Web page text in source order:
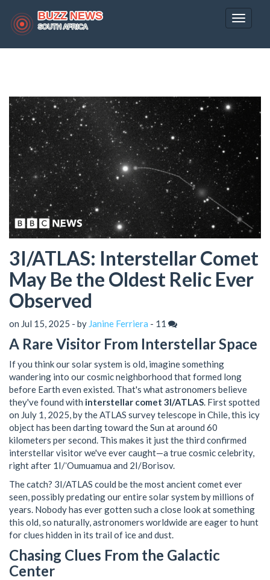
Toggle
3I/ATLAS: Interstellar Comet
May Be the Oldest Relic Ever
Observed
on Jul 15, 2025 - by Janine Ferriera - 11
A Rare Visitor From Interstellar Space
If you think our solar system is old, imagine something
wandering into our cosmic neighborhood that formed long
before Earth even existed. That's what astronomers believe
they've found with interstellar comet 3I/ATLAS. First spotted
on July 1, 2025, by the ATLAS survey telescope in Chile, this icy
object has been darting toward the Sun at around 60
kilometers per second. This makes it just the third confirmed
interstellar visitor we've ever caught—a true cosmic celebrity,
right after 1I/ʻOumuamua and 2I/Borisov.
The catch? 3I/ATLAS could be the most ancient comet ever
seen, possibly predating our entire solar system by millions of
years. Nobody has ever gotten such a close look at something
this old, so naturally, astronomers worldwide are eager to hunt
for clues hidden in its trail of ice and dust.
Chasing Clues From the Galactic
Center